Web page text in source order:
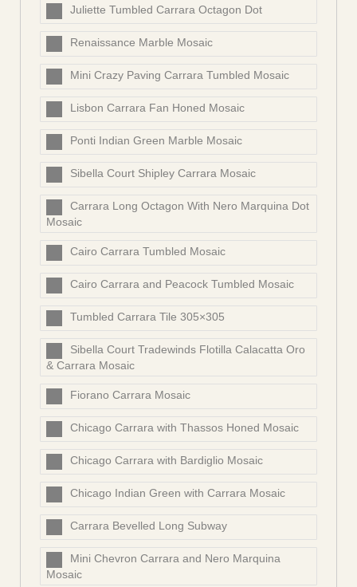
Juliette Tumbled Carrara Octagon Dot
Renaissance Marble Mosaic
Mini Crazy Paving Carrara Tumbled Mosaic
Lisbon Carrara Fan Honed Mosaic
Ponti Indian Green Marble Mosaic
Sibella Court Shipley Carrara Mosaic
Carrara Long Octagon With Nero Marquina Dot
Mosaic
Cairo Carrara Tumbled Mosaic
Cairo Carrara and Peacock Tumbled Mosaic
Tumbled Carrara Tile 305×305
Sibella Court Tradewinds Flotilla Calacatta Oro
& Carrara Mosaic
Fiorano Carrara Mosaic
Chicago Carrara with Thassos Honed Mosaic
Chicago Carrara with Bardiglio Mosaic
Chicago Indian Green with Carrara Mosaic
Carrara Bevelled Long Subway
Mini Chevron Carrara and Nero Marquina
Mosaic